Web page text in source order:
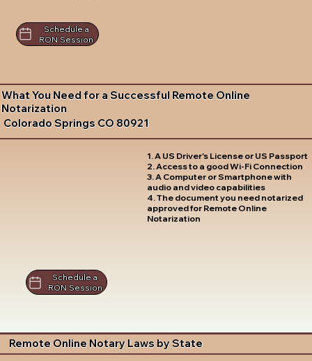
Schedule a
RON Session
What You Need for a Successful Remote Online
Notarization
Colorado Springs CO 80921
1. A US Driver's License or US Passport
2. Access to a good Wi-Fi Connection
3. A Computer or Smartphone with
audio and video capabilities
4. The document you need notarized
approved for Remote Online
Notarization
Schedule a
RON Session
Remote Online Notary Laws by State